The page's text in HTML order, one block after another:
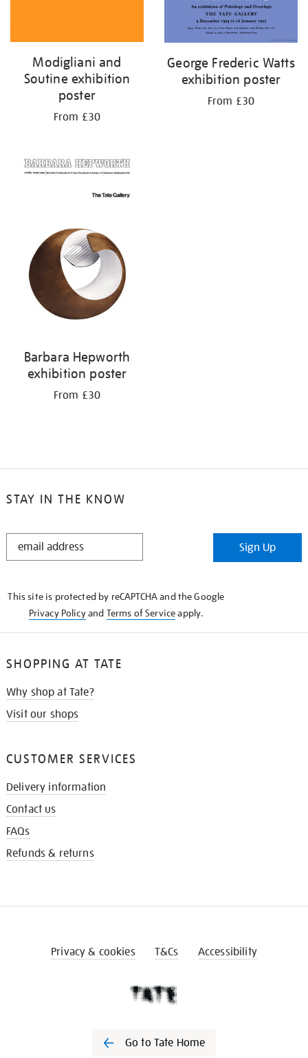
Modigliani and
Soutine exhibition
poster
From £30
George Frederic Watts
exhibition poster
From £30
Barbara Hepworth
exhibition poster
From £30
STAY IN THE KNOW
STAY
Sign Up
This site is protected by reCAPTCHA and the Google
Privacy Policyand Terms of Serviceapply.
SHOPPING AT TATE
Why shop at Tate?
Visit our shops
CUSTOMER SERVICES
Delivery information
Contact us
FAQs
Refunds & returns
Privacy & cookies T&Cs Accessibility
Go to Tate Home